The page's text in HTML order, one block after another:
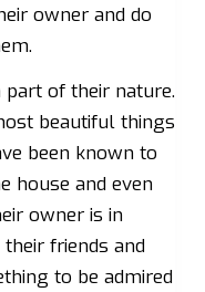
owner and do
of their nature.
beautiful things
been known to
house and even
owner is in
friends and
to be admired